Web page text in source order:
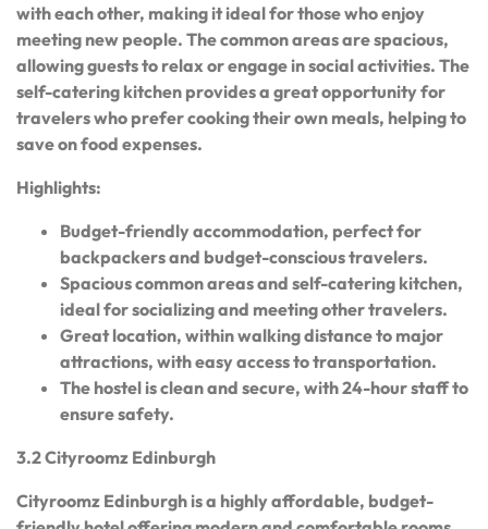
with each other, making it ideal for those who enjoy
meeting new people. The common areas are spacious,
allowing guests to relax or engage in social activities. The
self-catering kitchen provides a great opportunity for
travelers who prefer cooking their own meals, helping to
save on food expenses.
Highlights:
Budget-friendly accommodation, perfect for
backpackers and budget-conscious travelers.
Spacious common areas and self-catering kitchen,
ideal for socializing and meeting other travelers.
Great location, within walking distance to major
attractions, with easy access to transportation.
The hostel is clean and secure, with 24-hour staff to
ensure safety.
3.2 Cityroomz Edinburgh
Cityroomz Edinburgh is a highly affordable, budget-